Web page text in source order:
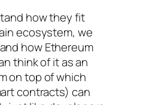
how they fit
ecosystem, we
how Ethereum
think of it as an
on top of which
contracts) can